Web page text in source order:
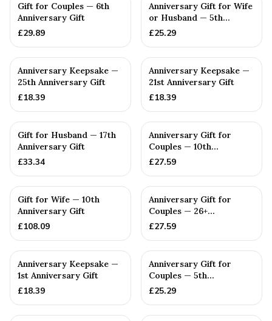
Gift for Couples — 6th
Anniversary Gift
£29.89
Anniversary Gift for Wife
or Husband — 5th
Anniversary Gift
£25.29
Anniversary Keepsake —
25th Anniversary Gift
£18.39
Anniversary Keepsake —
21st Anniversary Gift
£18.39
Gift for Husband — 17th
Anniversary Gift
£33.34
Anniversary Gift for
Couples — 10th
Anniversary Gift
£27.59
Gift for Wife — 10th
Anniversary Gift
£108.09
Anniversary Gift for
Couples — 26+
Anniversary Gift
£27.59
Anniversary Keepsake —
1st Anniversary Gift
£18.39
Anniversary Gift for
Couples — 5th
Anniversary Gift
£25.29